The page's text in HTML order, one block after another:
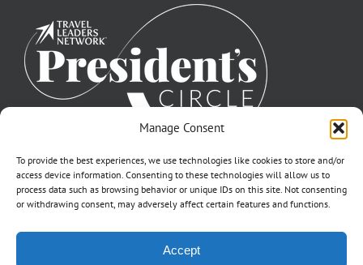
Manage Consent
To provide the best experiences, we use technologies like cookies to store and/or
access device information. Consenting to these technologies will allow us to
process data such as browsing behavior or unique IDs on this site. Not consenting
or withdrawing consent, may adversely affect certain features and functions.
Accept
Click for FTC Disclosure|Cookie Opt-Opt Pref